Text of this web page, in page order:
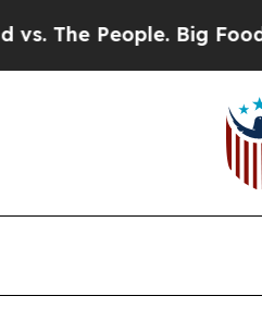
People. Big Food’s